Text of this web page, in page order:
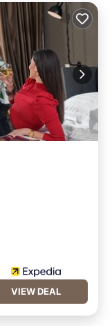
VIEW DEAL